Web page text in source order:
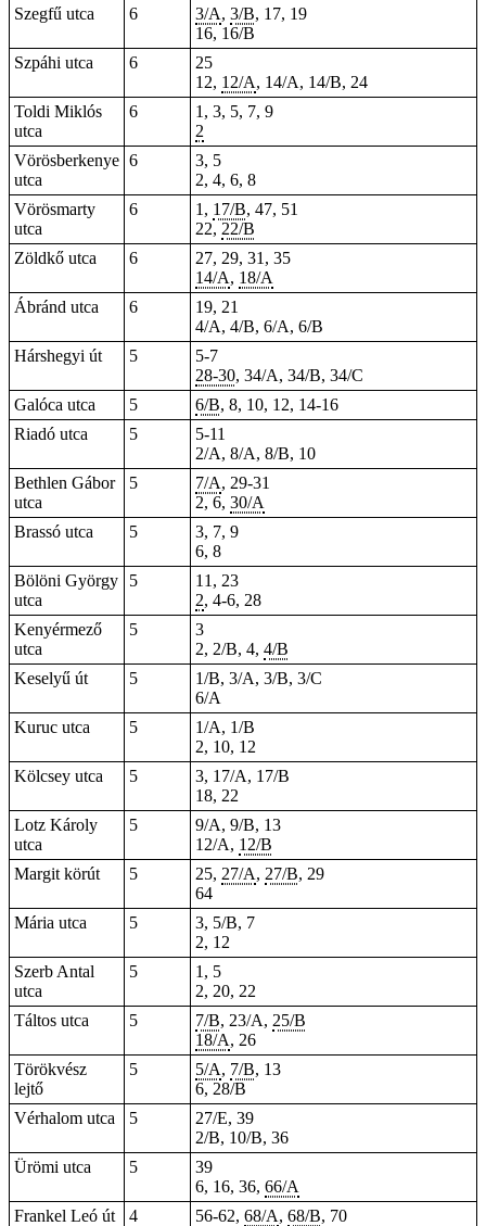
Szegfű utca 6 3/A, 3/B, 17, 19
16, 16/B
Szpáhi utca
6
25
12, 12/A, 14/A, 14/B, 24
Toldi Miklós
utca
6
1, 3, 5, 7, 9
2
Vörösberkenye
utca
6
3, 5
2, 4, 6, 8
Vörösmarty
utca
6 1, 17/B, 47, 51
22, 22/B
Zöldkő utca
6
27, 29, 31, 35
14/A, 18/A
Ábránd utca
6
19, 21
4/A, 4/B, 6/A, 6/B
Hárshegyi út
5
5-7
28-30, 34/A, 34/B, 34/C
Galóca utca
5 6/B, 8, 10, 12, 14-16
Riadó utca
5
5-11
2/A, 8/A, 8/B, 10
Bethlen Gábor
utca
5 7/A, 29-31
2, 6, 30/A
Brassó utca
5
3, 7, 9
6, 8
Bölöni György
utca
5
11, 23
2, 4-6, 28
Kenyérmező
utca
5
3
2, 2/B, 4, 4/B
Keselyű út
5
1/B, 3/A, 3/B, 3/C
6/A
Kuruc utca
5
1/A, 1/B
2, 10, 12
Kölcsey utca
5
3, 17/A, 17/B
18, 22
Lotz Károly
utca
5
9/A, 9/B, 13
12/A, 12/B
Margit körút
5 25, 27/A, 27/B, 29
64
Mária utca
5
3, 5/B, 7
2, 12
Szerb Antal
utca
5
1, 5
2, 20, 22
Táltos utca
5 7/B, 23/A, 25/B
18/A, 26
Törökvész
lejtő
5 5/A, 7/B, 13
6, 28/B
Vérhalom utca
5
27/E, 39
2/B, 10/B, 36
Ürömi utca
5
39
6, 16, 36, 66/A
Frankel Leó út
4 56-62, 68/A, 68/B, 70